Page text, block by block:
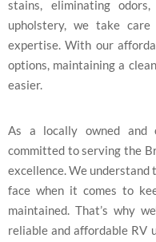
stains, eliminating
upholstery, we take
expertise. With our
options, maintaining a
easier.
As a locally owned and
committed to serving the
excellence. We understand
face when it comes to
maintained. That’s why
reliable and affordable RV